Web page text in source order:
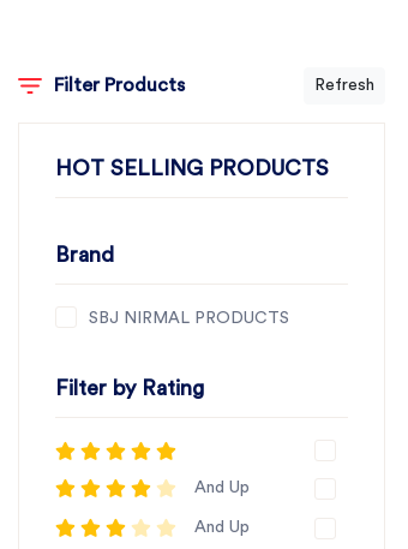
Filter Products Refresh
HOT SELLING PRODUCTS
Brand
SBJ NIRMAL PRODUCTS
Filter by Rating
And Up
And Up